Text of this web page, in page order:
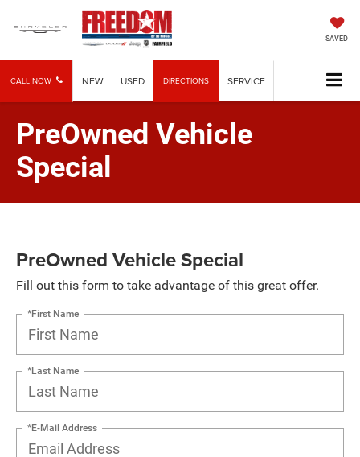
SAVED
CALL NOW NEW USED DIRECTIONS SERVICE
PreOwned Vehicle
Special
PreOwned Vehicle Special
Fill out this form to take advantage of this great offer.
*First Name
*Last Name
*E-Mail Address